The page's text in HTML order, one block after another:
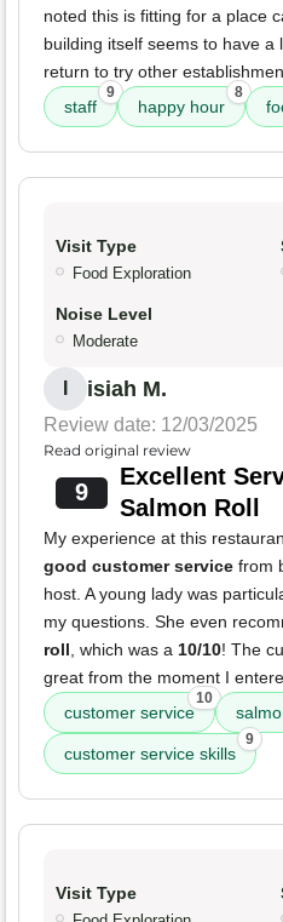
noted this is fitting for a place
building itself seems to have a
return to try other
staff
9
happy hour
8
Visit Type
Food Exploration
Noise Level
Moderate
isiah M.
Review date: 12/03/2025
Read original review
9
Excellent
Salmon Roll
My experience at this
good customer service from
host. A young lady was
my questions. She even
roll , which was a 10/10! The
great from the moment I
customer service
10
customer service skills
9
Visit Type